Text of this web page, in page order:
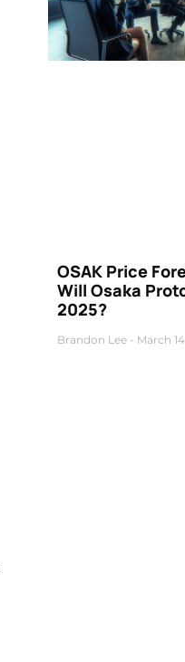
OSAK Price
Will Osaka
2025?
Brandon Lee March